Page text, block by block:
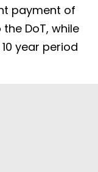
payment of
the DoT, while
year period